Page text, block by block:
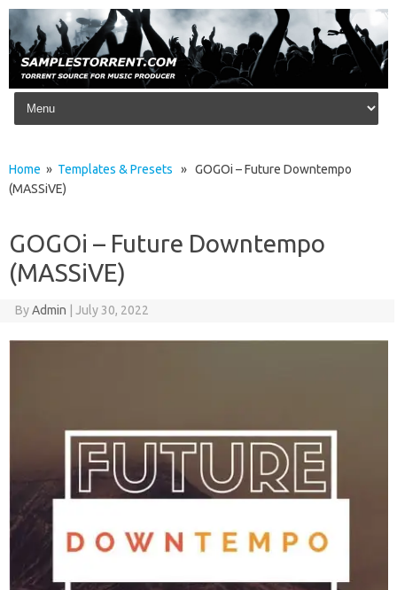
Skip to content
Home » Templates & Presets » GOGOi – Future Downtempo
(MASSiVE)
GOGOi – Future Downtempo
(MASSiVE)
ByAdmin July 30, 2022